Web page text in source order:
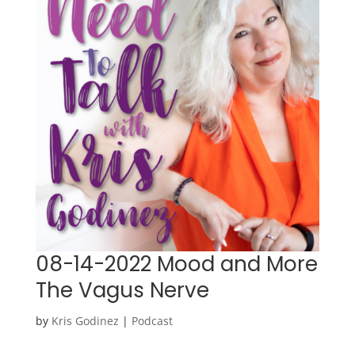
08-14-2022 Mood and More
The Vagus Nerve
by Kris Godinez | Podcast